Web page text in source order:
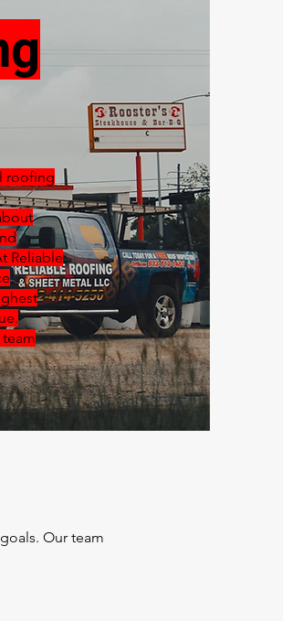
roofing
Reliable
Our team